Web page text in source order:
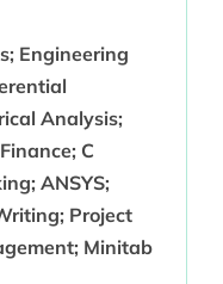
Engineering
Analysis;
C
ANSYS;
Project
Minitab